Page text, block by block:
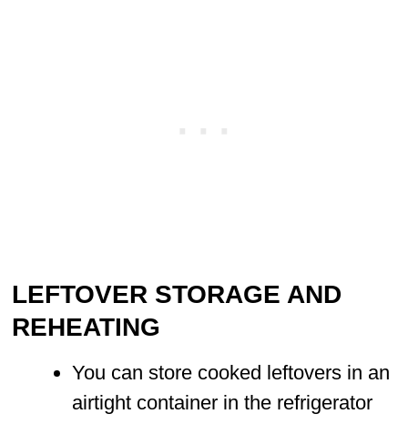
LEFTOVER STORAGE AND
REHEATING
You can store cooked leftovers in an
airtight container in the refrigerator